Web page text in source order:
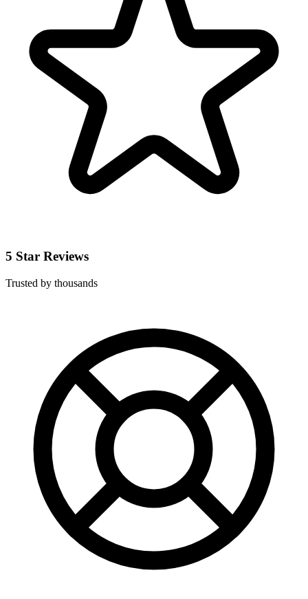
5 Star Reviews
Trusted by thousands